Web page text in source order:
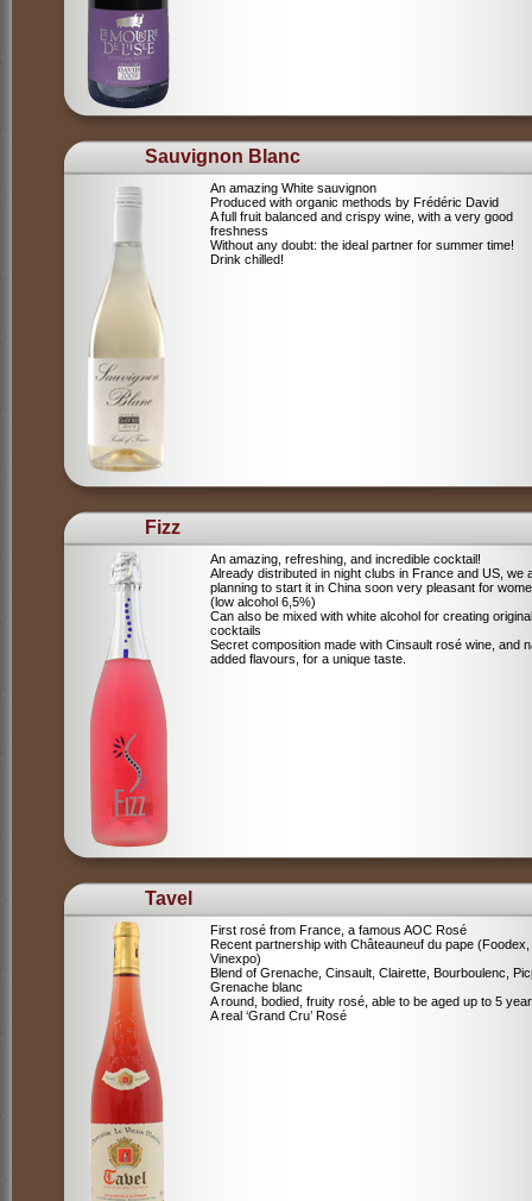
Sauvignon Blanc
An amazing White sauvignon
Produced with organic methods by Frédéric David
A full fruit balanced and crispy wine, with a very good
freshness
Without any doubt: the ideal partner for summer time!
Drink chilled!
Fizz
An amazing, refreshing, and incredible cocktail!
Already distributed in night clubs in France and US, we
planning to start it in China soon very pleasant for
(low alcohol 6,5%)
Can also be mixed with white alcohol for creating original
cocktails
Secret composition made with Cinsault rosé wine, and
added flavours, for a unique taste.
Tavel
First rosé from France, a famous AOC Rosé
Recent partnership with Châteauneuf du pape (Foodex,
Vinexpo)
Blend of Grenache, Cinsault, Clairette, Bourboulenc,
Grenache blanc
A round, bodied, fruity rosé, able to be aged up to 5
A real ‘Grand Cru’ Rosé